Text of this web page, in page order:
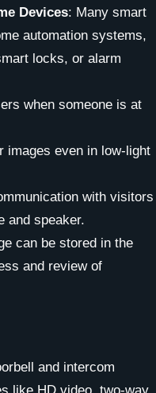
Devices: Many smart
automation systems,
locks, or alarm
when someone is at
images even in low-light
with visitors
and speaker.
can be stored in the
and review of
and intercom